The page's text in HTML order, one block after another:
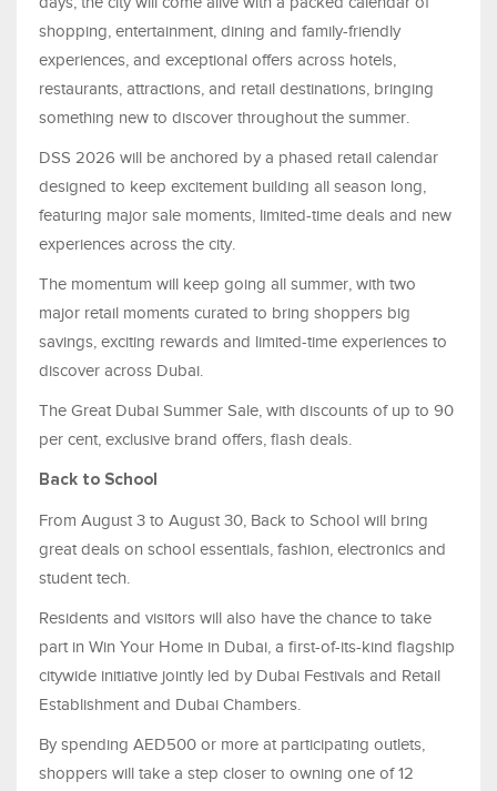
shopping, entertainment, dining and family-friendly
experiences, and exceptional offers across hotels,
restaurants, attractions, and retail destinations, bringing
something new to discover throughout the summer.
DSS 2026 will be anchored by a phased retail calendar
designed to keep excitement building all season long,
featuring major sale moments, limited-time deals and new
experiences across the city.
The momentum will keep going all summer, with two
major retail moments curated to bring shoppers big
savings, exciting rewards and limited-time experiences to
discover across Dubai.
The Great Dubai Summer Sale, with discounts of up to 90
per cent, exclusive brand offers, flash deals.
Back to School
From August 3 to August 30, Back to School will bring
great deals on school essentials, fashion, electronics and
student tech.
Residents and visitors will also have the chance to take
part in Win Your Home in Dubai, a first-of-its-kind flagship
citywide initiative jointly led by Dubai Festivals and Retail
Establishment and Dubai Chambers.
By spending AED500 or more at participating outlets,
shoppers will take a step closer to owning one of 12